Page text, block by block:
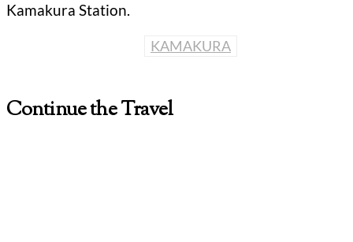
Kamakura Station.
KAMAKURA
Continue the Travel